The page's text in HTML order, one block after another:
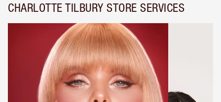
CHARLOTTE TILBURY STORE SERVICES